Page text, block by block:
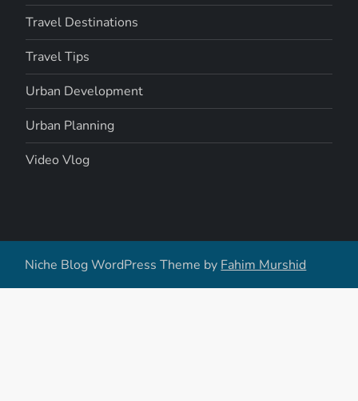
Travel Destinations
Travel Tips
Urban Development
Urban Planning
Video Vlog
Niche Blog WordPress Theme by Fahim Murshid